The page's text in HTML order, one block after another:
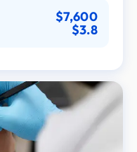
$7,600
$3.8